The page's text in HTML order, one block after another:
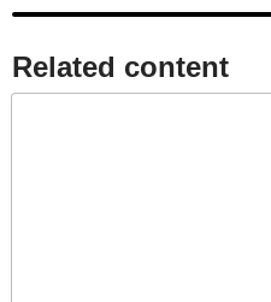
Related content​